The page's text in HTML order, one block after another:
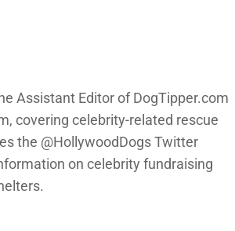
Assistant Editor of DogTipper.com
covering celebrity-related rescue
the @HollywoodDogs Twitter
on celebrity fundraising